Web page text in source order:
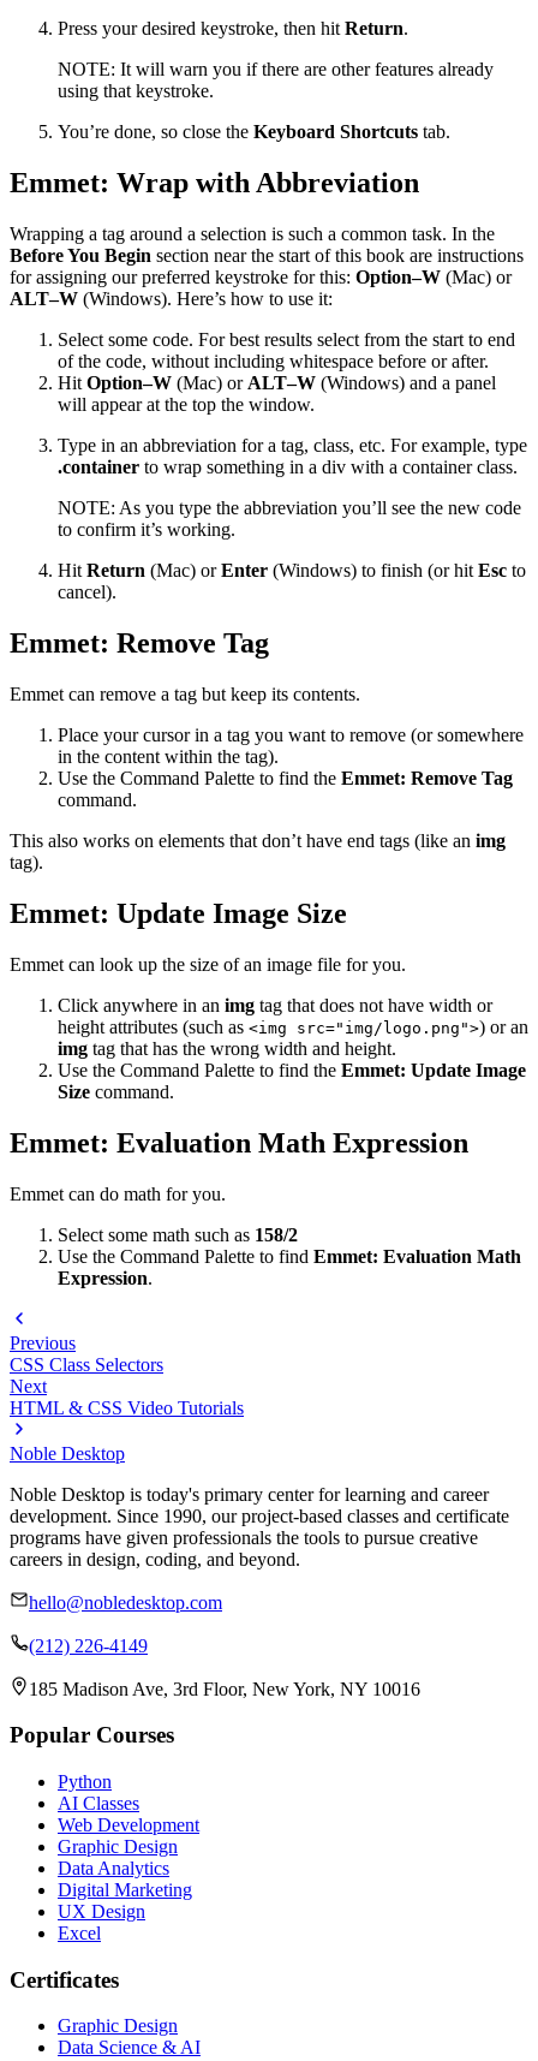
Press your desired keystroke, then hit Return.
NOTE: It will warn you if there are other features already
using that keystroke.
You’re done, so close the Keyboard Shortcuts tab.
Emmet: Wrap with Abbreviation
Wrapping a tag around a selection is such a common task. In the
Before You Begin section near the start of this book are instructions
for assigning our preferred keystroke for this: Option–W (Mac) or
ALT–W (Windows). Here’s how to use it:
Select some code. For best results select from the start to end
of the code, without including whitespace before or after.
Hit Option–W (Mac) or ALT–W (Windows) and a panel
will appear at the top the window.
Type in an abbreviation for a tag, class, etc. For example, type
.container to wrap something in a div with a container class.
NOTE: As you type the abbreviation you’ll see the new code
to confirm it’s working.
Hit Return (Mac) orEnter (Windows) to finish (or hit Esc to
cancel).
Emmet: Remove Tag
Emmet can remove a tag but keep its contents.
Place your cursor in a tag you want to remove (or somewhere
in the content within the tag).
Use the Command Palette to find the Emmet: Remove Tag
command.
This also works on elements that don’t have end tags (like an img
tag).
Emmet: Update Image Size
Emmet can look up the size of an image file for you.
Click anywhere in an img tag that does not have width or
height attributes (such as <img src="img/logo.png">) or an
img tag that has the wrong width and height.
Use the Command Palette to find the Emmet: Update Image
Size command.
Emmet: Evaluation Math Expression
Emmet can do math for you.
Select some math such as 158/2
Use the Command Palette to find Emmet: Evaluation Math
Expression.
Previous
CSS Class Selectors
Next
HTML & CSS Video Tutorials
Noble Desktop
Noble Desktop is today's primary center for learning and career
development. Since 1990, our project-based classes and certificate
programs have given professionals the tools to pursue creative
careers in design, coding, and beyond.
hello@nobledesktop.com
(212) 226-4149
185 Madison Ave, 3rd Floor, New York, NY 10016
Popular Courses
Python
AI Classes
Web Development
Graphic Design
Data Analytics
Digital Marketing
UX Design
Excel
Certificates
Graphic Design
Data Science & AI